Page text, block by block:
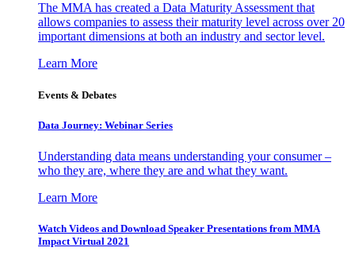
The MMA has created a Data Maturity Assessment that
allows companies to assess their maturity level across over 20
important dimensions at both an industry and sector level.
Learn More
Events & Debates
Data Journey: Webinar Series
Understanding data means understanding your consumer –
who they are, where they are and what they want.
Learn More
Watch Videos and Download Speaker Presentations from MMA
Impact Virtual 2021